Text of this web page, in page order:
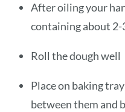
After oiling your
containing about 2-
Roll the dough well
Place on baking
between them and